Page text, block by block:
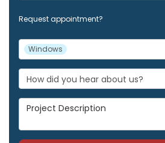
Request appointment?
Project Type
Windows
Project Description